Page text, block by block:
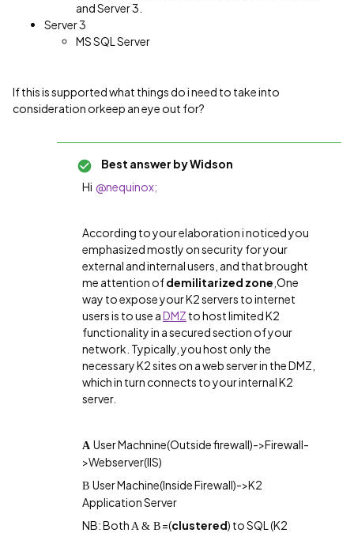
and Server 3.
Server 3
MS SQL Server
If this is supported what things do i need to take into
consideration orkeep an eye out for?
Best answer byWidson
Hi @nequinox;
According to your elaboration i noticed you
emphasized mostly on security for your
external and internal users, and that brought
me attention ofdemilitarized zone One
way to expose your K2 servers to internet
users is to use aDMZ to host limited K2
functionality in a secured section of your
network. Typically, you host only the
necessary K2 sites on a web server in the DMZ,
which in turn connects to your internal K2
server.
A User Machnine(Outside firewall)->Firewall-
>Webserver(IIS)
B User Machine(Inside Firewall)->K2
Application Server
NB: Both A & B =(clustered) to SQL (K2